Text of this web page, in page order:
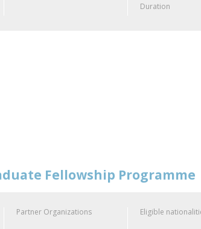
Duration
Fellowship Programme
Partner Organizations Eligible